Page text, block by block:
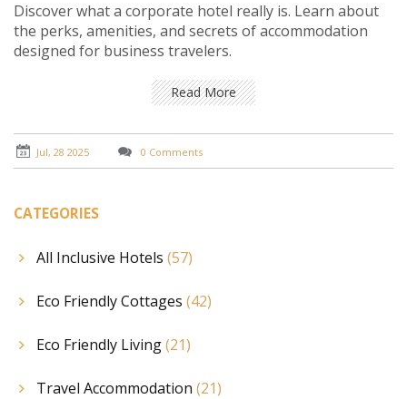
Discover what a corporate hotel really is. Learn about
the perks, amenities, and secrets of accommodation
designed for business travelers.
Read More
Jul, 28 2025 0 Comments
CATEGORIES
All Inclusive Hotels (57)
Eco Friendly Cottages (42)
Eco Friendly Living(21)
Travel Accommodation (21)